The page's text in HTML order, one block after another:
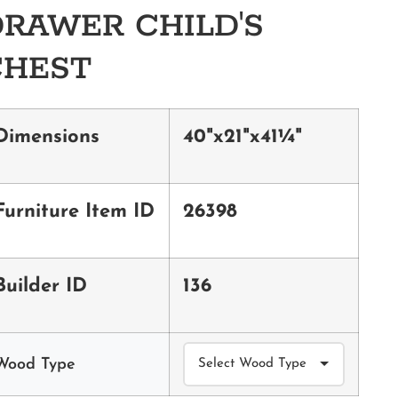
CHILD'S
40"x21"x41¼"
Item ID 26398
ID 136
Type